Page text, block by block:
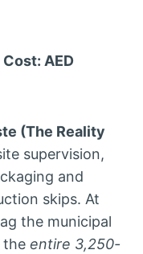
AED
(The Reality
supervision,
and
skips. At
the municipal
the entire 3,250-